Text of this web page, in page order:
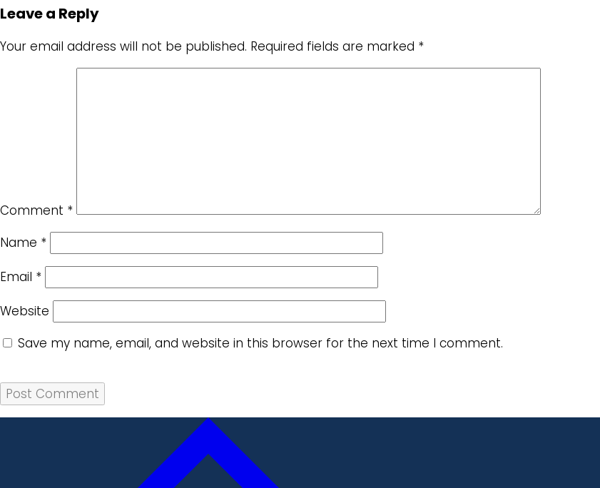
Leave a Reply
Your email address will not be published. Required fields are marked *
Comment *
Name *
Email *
Website
Save my name, email, and website in this browser for the next time I comment.